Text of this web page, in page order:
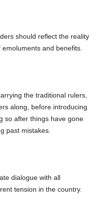
should reflect the reality
and benefits.
the traditional rulers,
along, before introducing
so after things have gone
past mistakes.
dialogue with all
tension in the country.